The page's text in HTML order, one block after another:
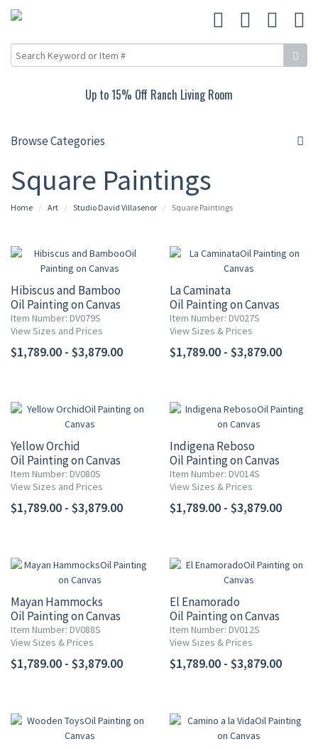
Up to 15% Off Ranch Living Room
Browse Categories
Square Paintings
Home Art Studio David Villasenor Square Paintings
Hibiscus and Bamboo
Oil Painting on Canvas
Item Number: DV079S
View Sizes and Prices
$1,789.00 - $3,879.00
La Caminata
Oil Painting on Canvas
Item Number: DV027S
View Sizes & Prices
$1,789.00 - $3,879.00
Yellow Orchid
Oil Painting on Canvas
Item Number: DV080S
View Sizes and Prices
$1,789.00 - $3,879.00
Indigena Reboso
Oil Painting on Canvas
Item Number: DV014S
View Sizes & Prices
$1,789.00 - $3,879.00
Mayan Hammocks
Oil Painting on Canvas
Item Number: DV088S
View Sizes & Prices
$1,789.00 - $3,879.00
El Enamorado
Oil Painting on Canvas
Item Number: DV012S
View Sizes & Prices
$1,789.00 - $3,879.00